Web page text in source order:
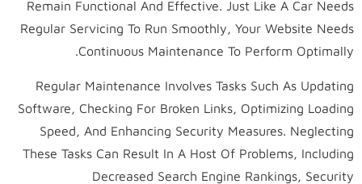
Remain Functional And Effective. Just Like A Car Needs
Regular Servicing To Run Smoothly, Your Website Needs
Continuous Maintenance To Perform Optimally.
Regular Maintenance Involves Tasks Such As Updating
Software, Checking For Broken Links, Optimizing Loading
Speed, And Enhancing Security Measures. Neglecting
These Tasks Can Result In A Host Of Problems, Including
Decreased Search Engine Rankings, Security